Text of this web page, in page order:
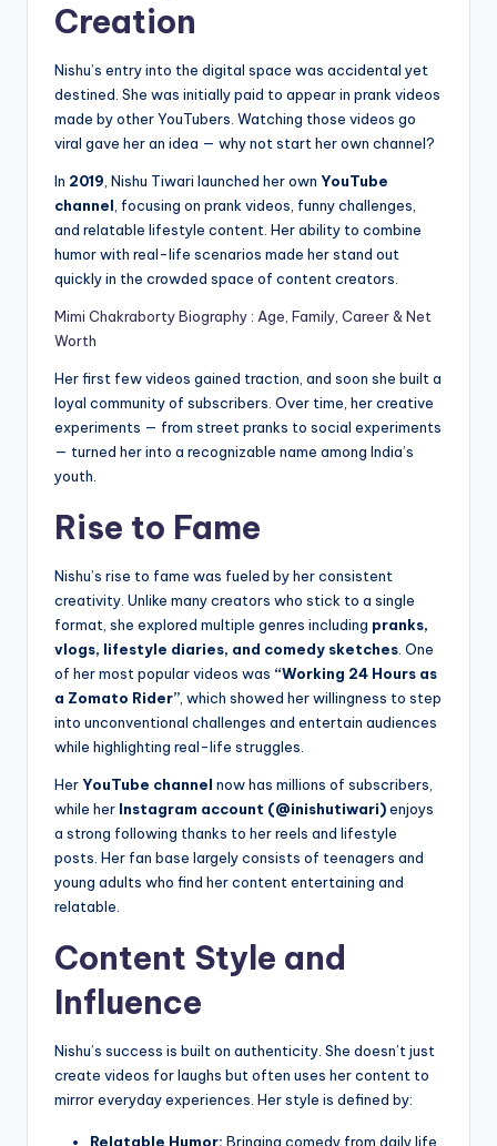
Creation
Nishu’s entry into the digital space was accidental yet
destined. She was initially paid to appear in prank videos
made by other YouTubers. Watching those videos go
viral gave her an idea — why not start her own channel?
In 2019 , Nishu Tiwari launched her own YouTube
channel , focusing on prank videos, funny challenges,
and relatable lifestyle content. Her ability to combine
humor with real-life scenarios made her stand out
quickly in the crowded space of content creators.
Mimi Chakraborty Biography : Age, Family, Career & Net
Worth
Her first few videos gained traction, and soon she built a
loyal community of subscribers. Over time, her creative
experiments — from street pranks to social experiments
— turned her into a recognizable name among India’s
youth.
Rise to Fame
Nishu’s rise to fame was fueled by her consistent
creativity. Unlike many creators who stick to a single
format, she explored multiple genres including pranks,
vlogs, lifestyle diaries, and comedy sketches . One
of her most popular videos was “Working 24 Hours as
a Zomato Rider” , which showed her willingness to step
into unconventional challenges and entertain audiences
while highlighting real-life struggles.
HerYouTube channel now has millions of subscribers,
while her Instagram account (@inishutiwari)enjoys
a strong following thanks to her reels and lifestyle
posts. Her fan base largely consists of teenagers and
young adults who find her content entertaining and
relatable.
Content Style and
Influence
Nishu’s success is built on authenticity. She doesn’t just
create videos for laughs but often uses her content to
mirror everyday experiences. Her style is defined by:
Relatable Humor: Bringing comedy from daily life